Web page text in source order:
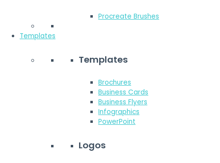
Procreate Brushes
Templates
Templates
Brochures
Business Cards
Business Flyers
Infographics
PowerPoint
Logos